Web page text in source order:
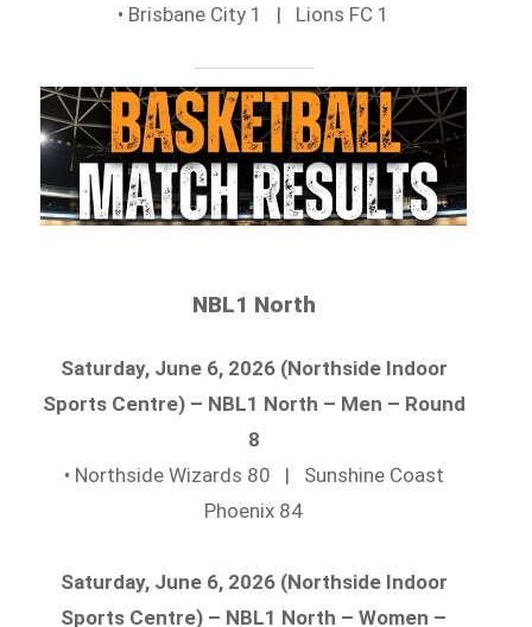
• Brisbane City 1 | Lions FC 1
NBL1 North
Saturday, June 6, 2026 (Northside Indoor
Sports Centre) – NBL1 North – Men – Round
8
• Northside Wizards 80 | Sunshine Coast
Phoenix 84
Saturday, June 6, 2026 (Northside Indoor
Sports Centre) – NBL1 North – Women –